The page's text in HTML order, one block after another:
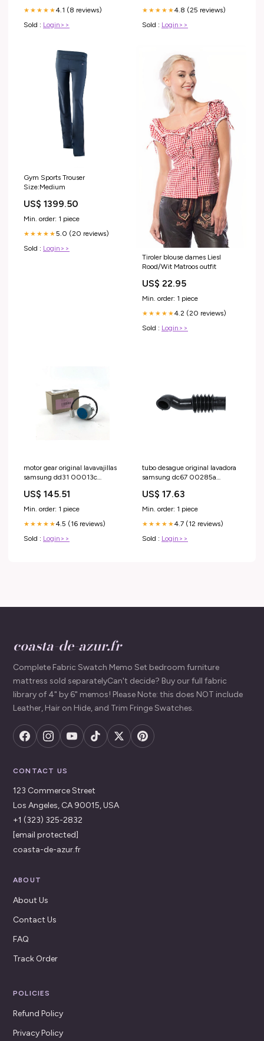
★★★★★4.1 (8 reviews)
Sold : Login>>
★★★★★4.8 (25 reviews)
Sold : Login>>
Gym Sports Trouser
Size:Medium
US$ 1399.50
Min. order: 1 piece
★★★★★5.0 (20 reviews)
Sold : Login>>
Tiroler blouse dames Liesl
Rood/Wit Matroos outfit
US$ 22.95
Min. order: 1 piece
★★★★★4.2 (20 reviews)
Sold : Login>>
motor gear original lavavajillas
samsung dd31 00013c
US$ 145.51
Min. order: 1 piece
★★★★★4.5 (16 reviews)
Sold : Login>>
tubo desague original lavadora
samsung dc67 00285a
US$ 17.63
Min. order: 1 piece
★★★★★4.7 (12 reviews)
Sold : Login>>
coasta-de-azur.fr
Complete Fabric Swatch Memo Set bedroom furniture
mattress sold separatelyCan't decide? Buy our full fabric
library of 4" by 6" memos! Please Note: this does NOT include
Leather, Hair on Hide, and Trim Fringe Swatches.
CONTACT US
123 Commerce Street
Los Angeles, CA 90015, USA
+1 (323) 325-2832
[email protected]
coasta-de-azur.fr
ABOUT
About Us
Contact Us
FAQ
Track Order
POLICIES
Refund Policy
Privacy Policy